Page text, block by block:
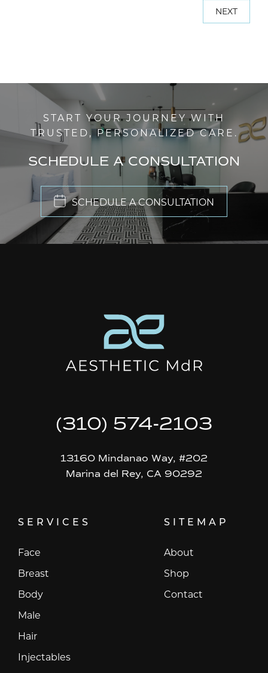
NEXT
START YOUR JOURNEY WITH
TRUSTED, PERSONALIZED CARE.
SCHEDULE A CONSULTATION
SCHEDULE A CONSULTATION
(310) 574-2103
13160 Mindanao Way, #202
Marina del Rey, CA 90292
SERVICES
Face
Breast
Body
Male
Hair
Injectables
SITEMAP
About
Shop
Contact